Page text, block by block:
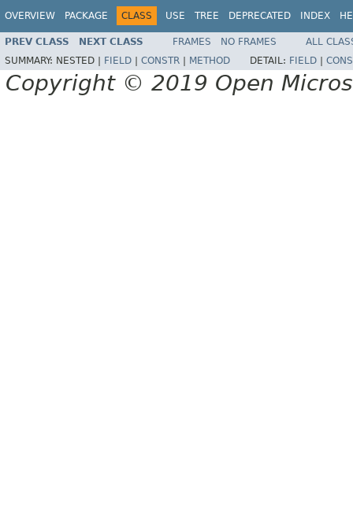
OVERVIEW PACKAGE CLASS USE TREE DEPRECATED INDEX
PREV CLASS NEXT CLASS FRAMES NO FRAMES
ALL
SUMMARY: NESTED | FIELD CONSTR METHOD DETAIL: FIELD
Copyright © 2019 Open